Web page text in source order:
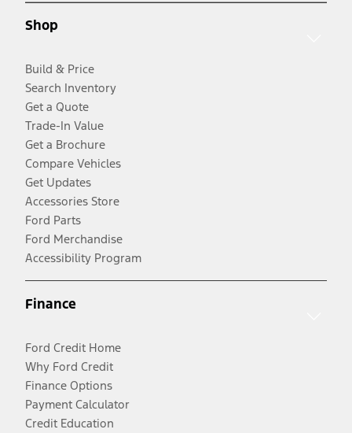
Shop
Build & Price
Search Inventory
Get a Quote
Trade-In Value
Get a Brochure
Compare Vehicles
Get Updates
Accessories Store
Ford Parts
Ford Merchandise
Accessibility Program
Finance
Ford Credit Home
Why Ford Credit
Finance Options
Payment Calculator
Credit Education